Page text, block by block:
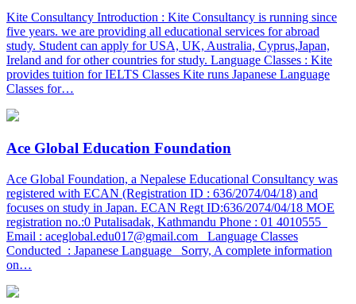
Kite Consultancy Introduction : Kite Consultancy is running since
five years. we are providing all educational services for abroad
study. Student can apply for USA, UK, Australia, Cyprus,Japan,
Ireland and for other countries for study. Language Classes : Kite
provides tuition for IELTS Classes Kite runs Japanese Language
Classes for…
Ace Global Education Foundation
Ace Global Foundation, a Nepalese Educational Consultancy was
registered with ECAN (Registration ID : 636/2074/04/18) and
focuses on study in Japan. ECAN Regt ID:636/2074/04/18 MOE
registration no.:0 Putalisadak, Kathmandu Phone : 01 4010555
Email : aceglobal.edu017@gmail.com Language Classes
Conducted : Japanese Language Sorry, A complete information
on…